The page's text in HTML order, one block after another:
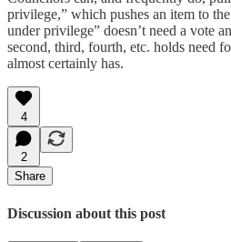
privilege,” which pushes an item to
under privilege” doesn’t need a vote
second, third, fourth, etc. holds need
almost certainly has.
4
2
Share
Discussion about this post